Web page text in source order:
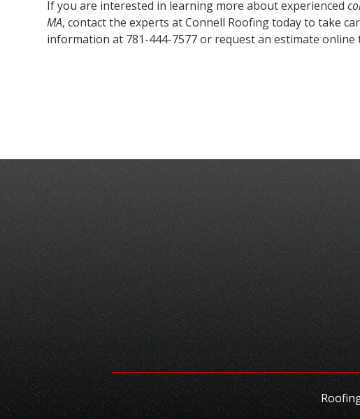
If you are interested in learning more about experienced
MA, contact the experts at Connell Roofing today to take
information at 781-444-7577 or request an estimate online